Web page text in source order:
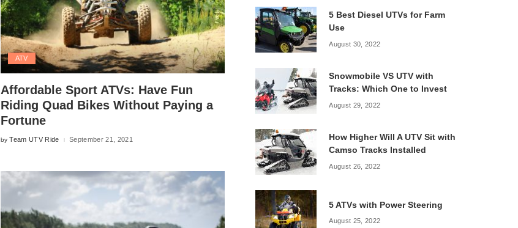
ATV
Affordable Sport ATVs: Have Fun
Riding Quad Bikes Without Paying a
Fortune
Posted
by Team UTV Ride September 21, 2021
5 Best Diesel UTVs for Farm
Use
August 30, 2022
Snowmobile VS UTV with
Tracks: Which One to Invest
August 29, 2022
How Higher Will A UTV Sit with
Camso Tracks Installed
August 26, 2022
5 ATVs with Power Steering
August 25, 2022